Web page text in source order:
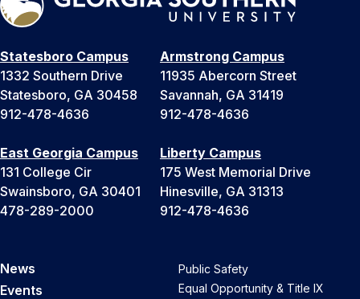
Statesboro Campus
1332 Southern Drive
Statesboro, GA 30458
912-478-4636
Armstrong Campus
11935 Abercorn Street
Savannah, GA 31419
912-478-4636
East Georgia Campus
131 College Cir
Swainsboro, GA 30401
478-289-2000
Liberty Campus
175 West Memorial Drive
Hinesville, GA 31313
912-478-4636
News
Events
Public Safety
Equal Opportunity & Title IX